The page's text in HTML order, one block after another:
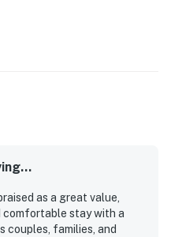
as a great value,
comfortable stay with a
families, and